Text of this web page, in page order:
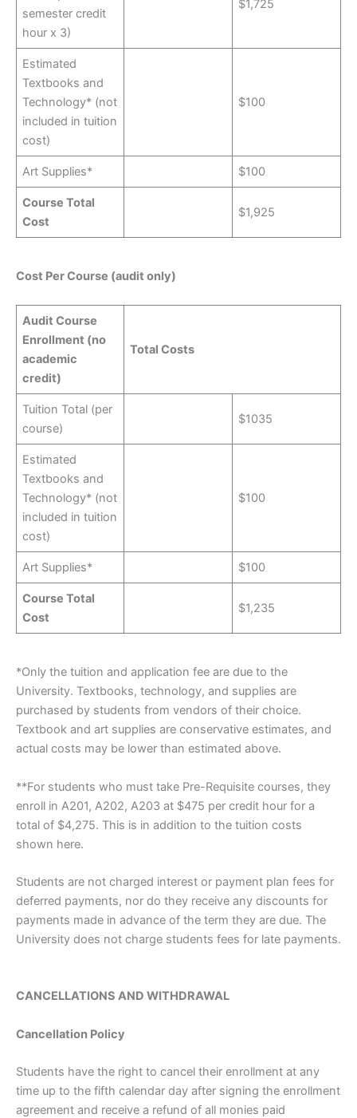
semester credit
hour x 3)
$1,725
Estimated
Textbooks and
Technology* (not
included in tuition
cost)
$100
Art Supplies* $100
Course Total
Cost
$1,925
Cost Per Course (audit only)
Audit Course
Enrollment (no
academic
credit)
Total Costs
Tuition Total (per
course)
$1035
Estimated
Textbooks and
Technology* (not
included in tuition
cost)
$100
Art Supplies* $100
Course Total
Cost
$1,235
*Only the tuition and application fee are due to the
University. Textbooks, technology, and supplies are
purchased by students from vendors of their choice.
Textbook and art supplies are conservative estimates, and
actual costs may be lower than estimated above.
**For students who must take Pre-Requisite courses, they
enroll in A201, A202, A203 at $475 per credit hour for a
total of $4,275. This is in addition to the tuition costs
shown here.
Students are not charged interest or payment plan fees for
deferred payments, nor do they receive any discounts for
payments made in advance of the term they are due. The
University does not charge students fees for late payments.
CANCELLATIONS AND WITHDRAWAL
Cancellation Policy
Students have the right to cancel their enrollment at any
time up to the fifth calendar day after signing the enrollment
agreement and receive a refund of all monies paid